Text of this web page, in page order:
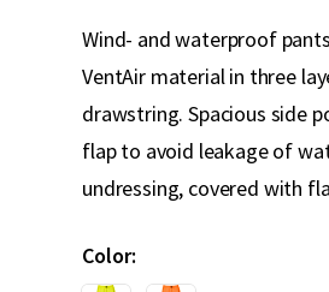
Wind- and waterproof
VentAir material in three
drawstring. Spacious side
flap to avoid leakage of
undressing, covered with
Color